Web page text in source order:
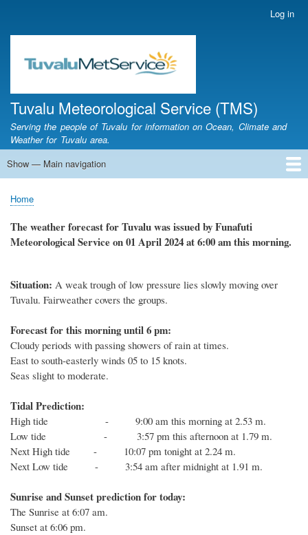
main
content
account
Log in
Tuvalu Meteorological Service (TMS)
Serving the people of Tuvalu for information on Ocean, Climate and
Weather for Tuvalu area.
Main
Show — Main navigation
Home
Calendar of Events
Glossary
Breadcrumb
Home
The weatherforecast for TuvaluwasissuedbyFunafuti
Meteorological Serviceon 01 April 2024at 6:00 am this morning.
Situation: A weak trough of low pressure lies slowly moving over
Tuvalu. Fairweather covers the groups.
Forecast for this morning until 6 pm:
Cloudy periods with passing showers of rain at times.
East to south-easterly winds 05 to 15 knots.
Seas slight to moderate.
Tidal Prediction:
High tide - 9:00 am this morning at 2.53 m.
Low tide - 3:57 pm this afternoon at 1.79 m.
Next High tide - 10:07 pm tonight at 2.24 m.
Next Low tide - 3:54 am after midnight at 1.91 m.
Sunrise and Sunset prediction for today:
The Sunrise at 6:07 am.
Sunset at 6:06 pm.